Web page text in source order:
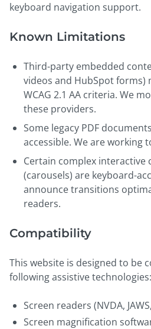
keyboard navigation support.
Known Limitations
Third-party embedded
videos and HubSpot forms)
WCAG 2.1 AA criteria. We
these providers.
Some legacy PDF
accessible. We are working
Certain complex interactive
(carousels) are keyboard-
announce transitions
readers.
Compatibility
This website is designed to be
following assistive technologies:
Screen readers (NVDA,
Screen magnification